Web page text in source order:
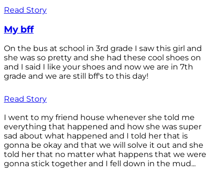
Read Story
My bff
On the bus at school in 3rd grade I saw this girl and
she was so pretty and she had these cool shoes on
and I said I like your shoes and now we are in 7th
grade and we are still bff's to this day!
Read Story
I went to my friend house whenever she told me
everything that happened and how she was super
sad about what happened and I told her that is
gonna be okay and that we will solve it out and she
told her that no matter what happens that we were
gonna stick together and I fell down in the mud...